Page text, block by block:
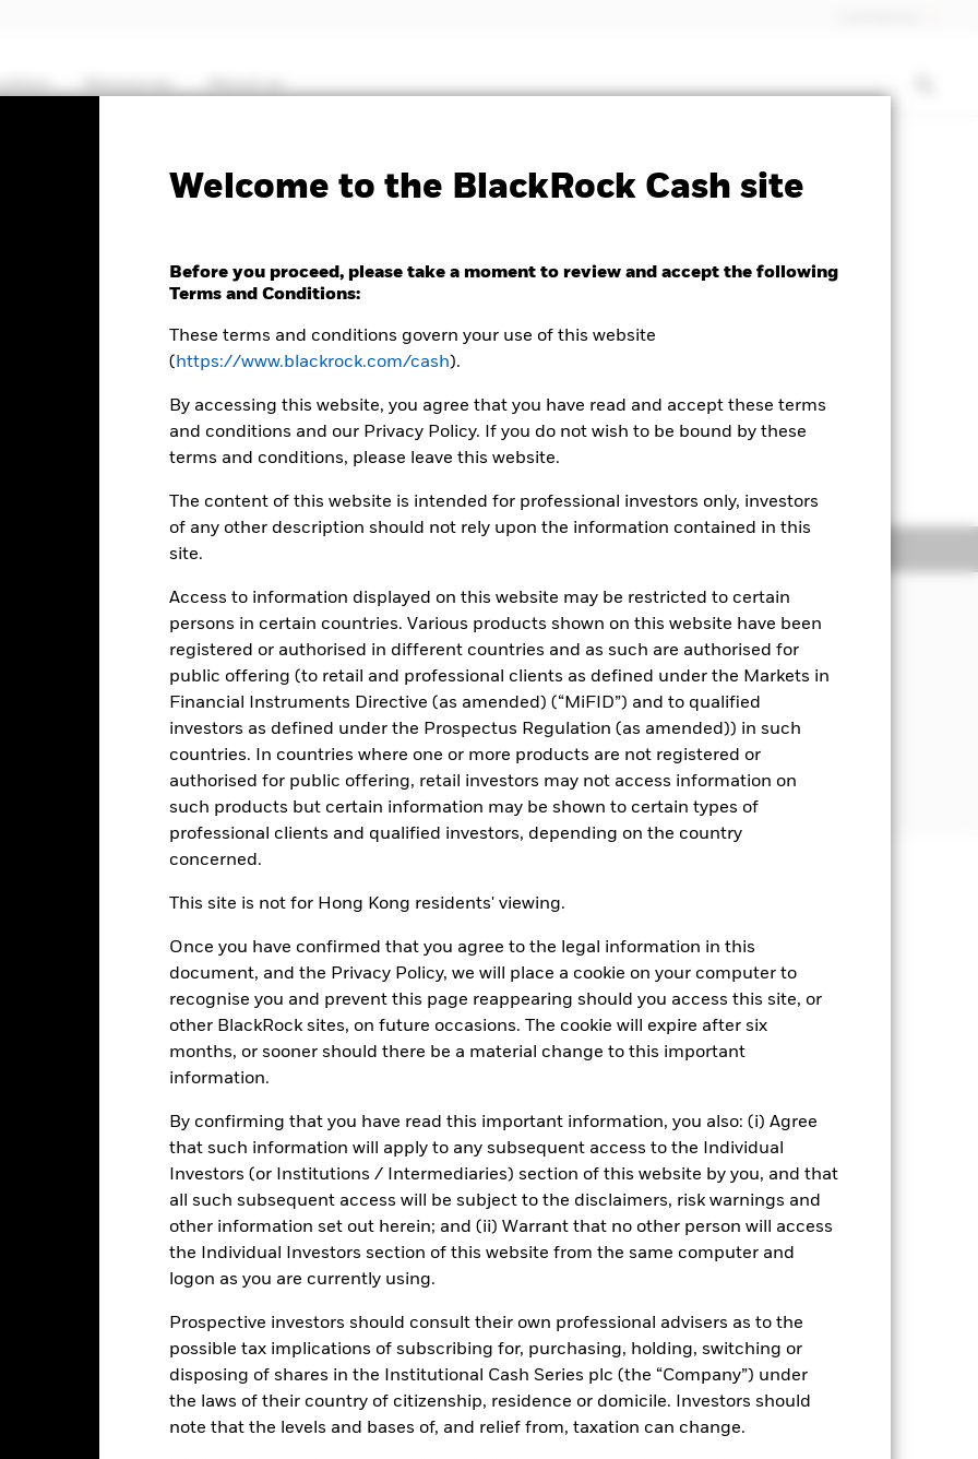
Welcome to the BlackRock Cash site
Before you proceed, please take a moment to review and accept the following
Terms and Conditions:
These terms and conditions govern your use of this website
( https://www.blackrock.com/cash).
By accessing this website, you agree that you have read and accept these terms
and conditions and our Privacy Policy. If you do not wish to be bound by these
terms and conditions, please leave this website.
The content of this website is intended for professional investors only, investors
of any other description should not rely upon the information contained in this
site.
Access to information displayed on this website may be restricted to certain
persons in certain countries. Various products shown on this website have been
registered or authorised in different countries and as such are authorised for
public offering (to retail and professional clients as defined under the Markets in
Financial Instruments Directive (as amended) (“MiFID”) and to qualified
investors as defined under the Prospectus Regulation (as amended)) in such
countries. In countries where one or more products are not registered or
authorised for public offering, retail investors may not access information on
such products but certain information may be shown to certain types of
professional clients and qualified investors, depending on the country
concerned.
This site is not for Hong Kong residents' viewing.
Once you have confirmed that you agree to the legal information in this
document, and the Privacy Policy, we will place a cookie on your computer to
recognise you and prevent this page reappearing should you access this site, or
other BlackRock sites, on future occasions. The cookie will expire after six
months, or sooner should there be a material change to this important
information.
By confirming that you have read this important information, you also: (i) Agree
that such information will apply to any subsequent access to the Individual
Investors (or Institutions / Intermediaries) section of this website by you, and that
all such subsequent access will be subject to the disclaimers, risk warnings and
other information set out herein; and (ii) Warrant that no other person will access
the Individual Investors section of this website from the same computer and
logon as you are currently using.
Prospective investors should consult their own professional advisers as to the
possible tax implications of subscribing for, purchasing, holding, switching or
disposing of shares in the Institutional Cash Series plc (the “Company”) under
the laws of their country of citizenship, residence or domicile. Investors should
note that the levels and bases of, and relief from, taxation can change.
Resources About us
PRIIP KID ICS Prospectus SFDR Web Disclosure Download
(Closing) ET every business day.
Characteristics
your investment consistent with maintaining capital and ensuring its underlying assets can easily be
Money invested in the Fund is not protected or guaranteed.
credit quality fixed income securities (such as bonds) and MMIs (i.e. debt securities with short term
with credit institutions (e.g. banks).
social and governance criteria when selecting investments as disclosed in the prospectus. For
The value of investments and the income from them can fall as well as rise and are not guaranteed.
experience extreme price variations. Changes in interest rates will impact the Fund. Levels of credit
maturity and weighted average life of the Fund. The Fund seeks to exclude companies
investments compared to a fund without such screening.
Show Fewer
Download
Characteristics Holdings Managers Literature
Risk Indicator
3 4 5 6 7
High Risk
High Yield